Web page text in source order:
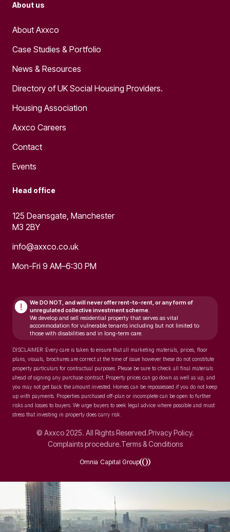
About us
About Axxco
Case Studies & Portfolio
News & Resources
Directory of UK Social Housing Providers.
Housing Association
Axxco Careers
Contact
Events
Head office
125 Deansgate, Manchester
M3 2BY
info@axxco.co.uk
Mon-Fri 9 AM–6:30 PM
! We DO NOT, and will neveroffer rent-to-rent, or any form of
unregulated collective investment scheme.
We develop and sell residential property that serves as vital
accommodation for vulnerable tenants including but not limited to
those with disabilities and in long-term care.
DISCLAIMER: Every care is taken to ensure that all marketing materials, prices, floor
plans, visuals, brochures are correct at the time of issue however these do not constitute
property particulars for contractual purposes. Please be sure to check all final materials
ahead of signing any purchase contract. Property prices can go down as well as up, and
you may not get back the amount invested. Homes can be repossessed if you do not keep
up with payments. Properties purchased off-plan or incomplete can be open to further
risks and losses to buyers. We urge buyers to seek legal advice where possible and must
stress that investing in property does carry risk.
© Axxco 2025. All Rights Reserved.Privacy Policy.
Complaints procedure.Terms & Conditions
Omnia Capital Group